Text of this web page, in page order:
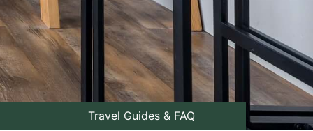
Travel Guides & FAQ